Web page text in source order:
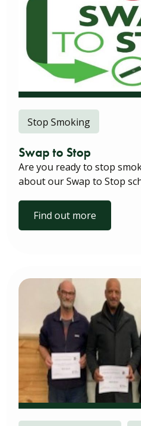
Stop Smoking
Swap to Stop
Are you ready to stop
about our Swap to Stop
Find out more